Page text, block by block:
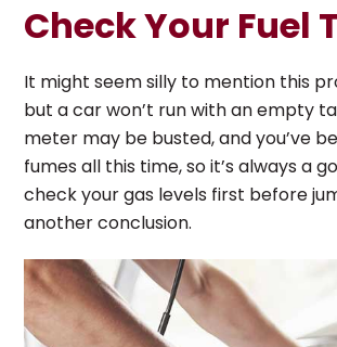
Check Your Fuel
It might seem silly to mention this
but a car won’t run with an empty
meter may be busted, and you’ve
fumes all this time, so it’s always a
check your gas levels first before
another conclusion.